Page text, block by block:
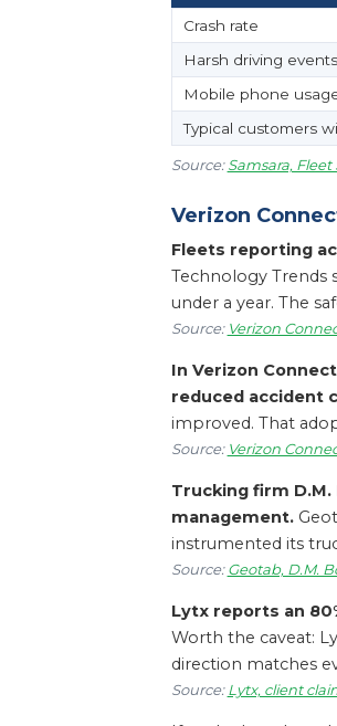
Crash rate
Harsh driving events
Mobile phone
Typical customers
Source:Samsara,
Verizon
Fleets reporting
Technology Trends
under a year. The
Source: Verizon
In Verizon
reduced accident
improved. That
Source: Verizon
Trucking firm
management.
instrumented its
Source:Geotab, D.M.
Lytx reports an
Worth the caveat:
direction matches
Source:Lytx, client